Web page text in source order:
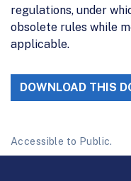
regulations, under
obsolete rules while
applicable.
DOWNLOAD THIS
Accessible to Public.